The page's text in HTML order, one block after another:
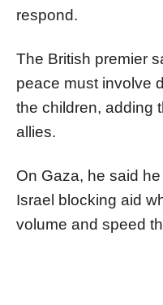
respond.
The British premier
peace must involve
the children, adding
allies.
On Gaza, he said
Israel blocking aid
volume and speed